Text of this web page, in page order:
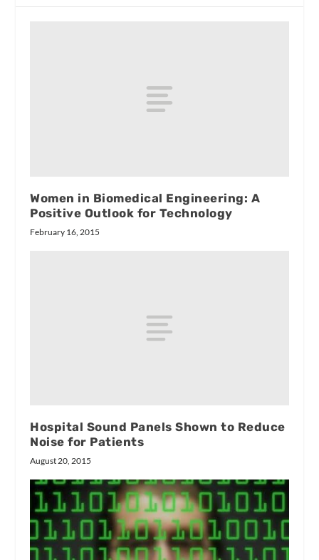
Women in Biomedical Engineering: A
Positive Outlook for Technology
February 16, 2015
Hospital Sound Panels Shown to Reduce
Noise for Patients
August 20, 2015